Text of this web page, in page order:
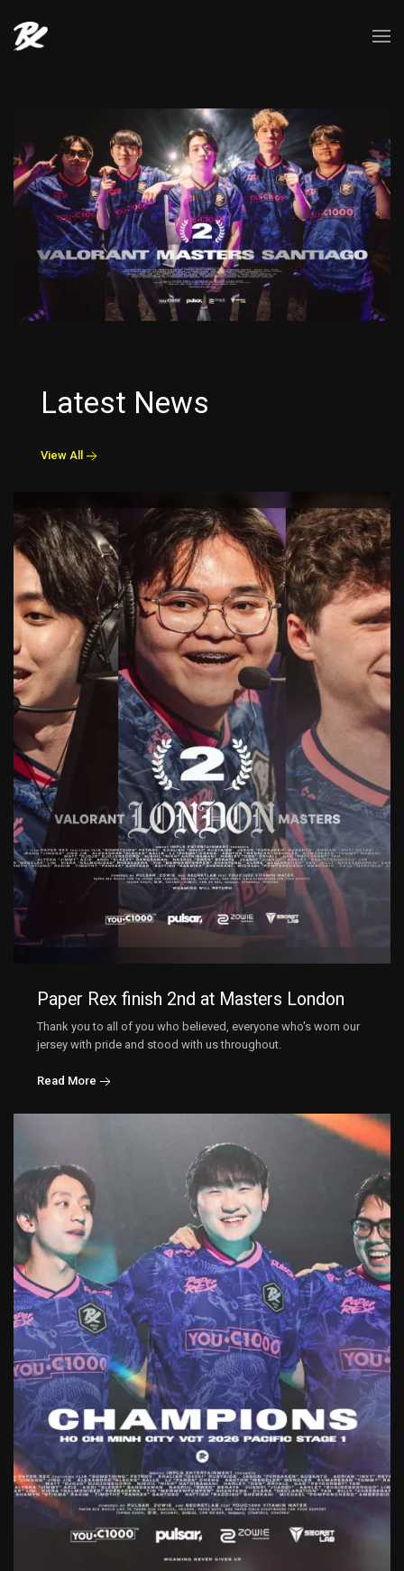
Latest News
View All
Paper Rex finish 2nd at Masters London
Thank you to all of you who believed, everyone who's worn our
jersey with pride and stood with us throughout.
Read More